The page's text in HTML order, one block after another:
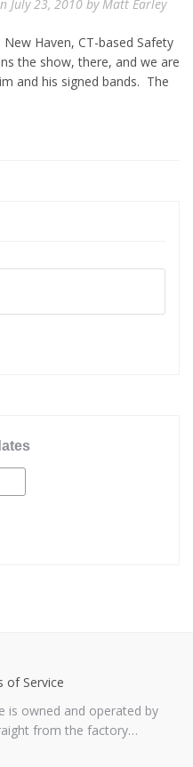
July 23, 2010 byMatt Earley
Haven, CT-based Safety
the show, there, and we are
and his signed bands. The
of Service
is owned and operated by
from the factory…